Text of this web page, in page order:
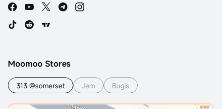
Moomoo Stores
313 @somerset Jem Bugis